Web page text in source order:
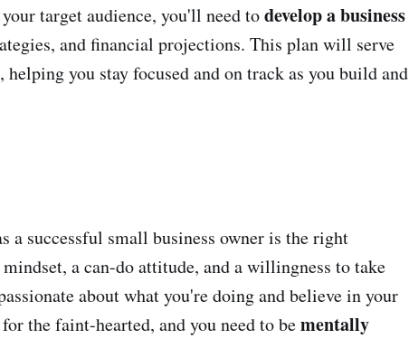
target audience, you'll need todevelop a business
and financial projections. This plan will serve
, helping you stay focused and on track as you build and
a successful small business owner is the right
a can-do attitude, and a willingness to take
about what you're doing and believe in your
the faint-hearted, and you need to bementally